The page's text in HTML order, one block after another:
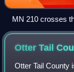
MN 210 crosses
Otter Tail
Otter Tail County